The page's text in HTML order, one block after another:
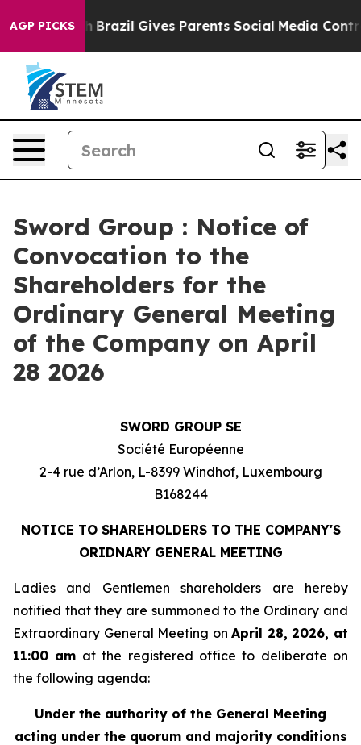
AGP PICKS
Youth Brazil Gives Parents Social Media Controls
Sword Group : Notice of
Convocation to the
Shareholders for the
Ordinary General Meeting
of the Company on April
28 2026
SWORD GROUP SE
Société Européenne
2-4 rue d’Arlon, L-8399 Windhof, Luxembourg
B168244
NOTICE TO SHAREHOLDERS TO THE COMPANY'S
ORIDNARY GENERAL MEETING
Ladies and Gentlemen shareholders are hereby
notified that they are summoned to the Ordinary and
Extraordinary General Meeting onApril 28, 2026, at
11:00 am at the registered office to deliberate on
the following agenda:
Under the authority of the General Meeting
acting under the quorum and majority conditions